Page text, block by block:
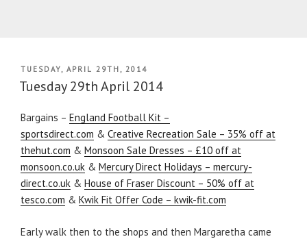
POSTED
ON
TUESDAY, APRIL 29TH, 2014
Tuesday 29th April 2014
Bargains – England Football Kit –
sportsdirect.com & Creative Recreation Sale – 35% off at
thehut.com & Monsoon Sale Dresses – £10 off at
monsoon.co.uk & Mercury Direct Holidays – mercury-
direct.co.uk & House of Fraser Discount – 50% off at
tesco.com & Kwik Fit Offer Code – kwik-fit.com
Early walk then to the shops and then Margaretha came